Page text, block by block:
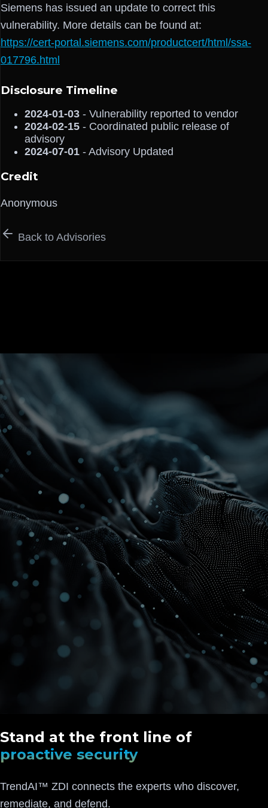
Siemens has issued an update to correct this
vulnerability. More details can be found at:
https://cert-portal.siemens.com/productcert/html/ssa-
017796.html
Disclosure Timeline
2024-01-03 - Vulnerability reported to vendor
2024-02-15 - Coordinated public release of
advisory
2024-07-01 - Advisory Updated
Credit
Anonymous
Back to Advisories
Stand at the front line of
proactive security
TrendAI™ ZDI connects the experts who discover,
remediate, and defend.